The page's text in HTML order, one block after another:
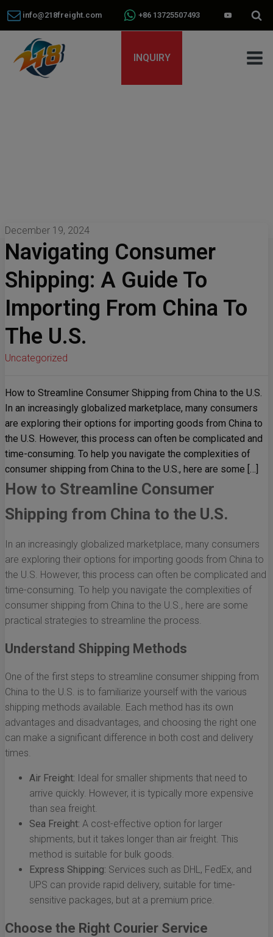
info@218freight.com +86 13725507493
INQUIRY
December 19, 2024
Navigating Consumer
Shipping: A Guide To
Importing From China To
The U.S.
Uncategorized
How to Streamline Consumer Shipping from China to the U.S.
In an increasingly globalized marketplace, many consumers
are exploring their options for importing goods from China to
the U.S. However, this process can often be complicated and
time-consuming. To help you navigate the complexities of
consumer shipping from China to the U.S., here are some […]
How to Streamline Consumer
Shipping from China to the U.S.
In an increasingly globalized marketplace, many consumers
are exploring their options for importing goods from China to
the U.S. However, this process can often be complicated and
time-consuming. To help you navigate the complexities of
consumer shipping from China to the U.S., here are some
practical strategies to streamline the process.
Understand Shipping Methods
One of the first steps to streamline consumer shipping from
China to the U.S. is to familiarize yourself with the various
shipping methods available. Each method has its own
advantages and disadvantages, and choosing the right one
can make a significant difference in both cost and delivery
times.
Air Freight: Ideal for smaller shipments that need to
arrive quickly. However, it is typically more expensive
than sea freight.
Sea Freight: A cost-effective option for larger
shipments, but it takes longer than air freight. This
method is suitable for bulk goods.
Express Shipping: Services such as DHL, FedEx, and
UPS can provide rapid delivery, suitable for time-
sensitive packages, but at a premium price.
Choose the Right Courier Service